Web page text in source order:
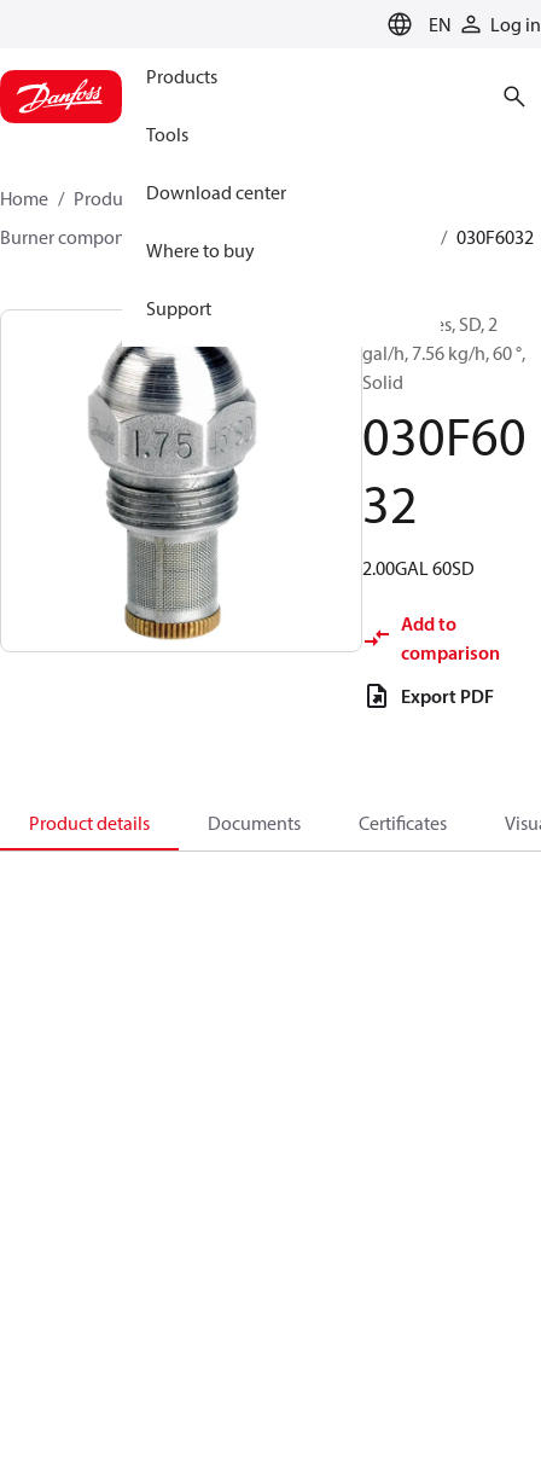
EN Log in
Products
Tools
Download center
Where to buy
Support
Home Products
Climate Solutions for heating
Burner components
030F6032
Oil Nozzles, SD, 2
gal/h, 7.56 kg/h, 60 °,
Solid
030F60
32
2.00GAL 60SD
Add to
comparison
Export PDF
Product details Documents Certificates